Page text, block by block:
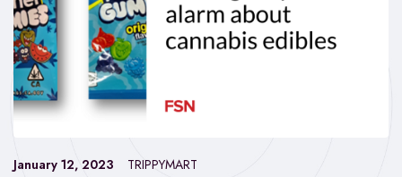
January 12, 2023 TRIPPYMART